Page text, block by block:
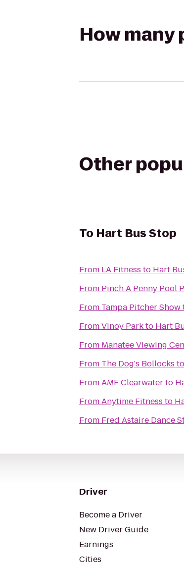
How many
Other
To Hart Bus Stop
From LA Fitness to Hart
From Pinch A Penny Pool
From Tampa Pitcher Show
FromVinoy Parkto Hart
From Manatee Viewing
From The Dog's Bollocks to
FromAMF Clearwaterto
FromAnytime Fitness to
From Fred Astaire Dance
Driver
Become a Driver
New Driver Guide
Earnings
Cities